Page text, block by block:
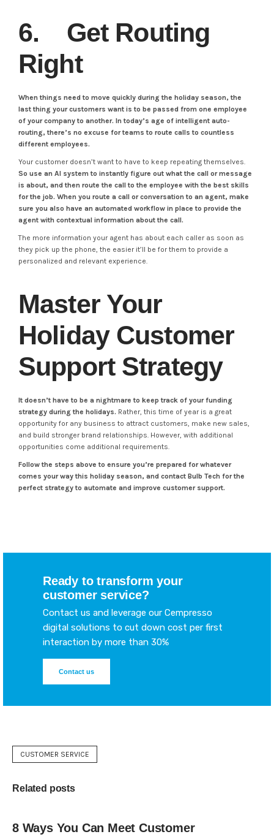
6. Get Routing
Right
When things need to move quickly during the holiday season, the
last thing your customers want is to be passed from one employee
of your company to another. In today’s age of intelligent auto-
routing, there’s no excuse for teams to route calls to countless
different employees.
Your customer doesn’t want to have to keep repeating themselves.
So use an AI system to instantly figure out what the call or message
is about, and then route the call to the employee with the best skills
for the job. When you route a call or conversation to an agent, make
sure you also have an automated workflow in place to provide the
agent with contextual information about the call.
The more information your agent has about each caller as soon as
they pick up the phone, the easier it’ll be for them to provide a
personalized and relevant experience.
Master Your
Holiday Customer
Support Strategy
It doesn’t have to be a nightmare to keep track of your funding
strategy during the holidays. Rather, this time of year is a great
opportunity for any business to attract customers, make new sales,
and build stronger brand relationships. However, with additional
opportunities come additional requirements.
Follow the steps above to ensure you’re prepared for whatever
comes your way this holiday season, and contact Bulb Tech for the
perfect strategy to automate and improve customer support.
Ready to transform your
customer service?
Contact us and leverage our Cempresso
digital solutions to cut down cost per first
interaction by more than 30%
Contact us
CUSTOMER SERVICE
Related posts
8 Ways You Can Meet Customer